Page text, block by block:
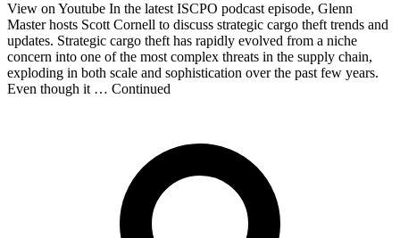
View on Youtube In the latest ISCPO podcast episode, Glenn
Master hosts Scott Cornell to discuss strategic cargo theft trends and
updates. Strategic cargo theft has rapidly evolved from a niche
concern into one of the most complex threats in the supply chain,
exploding in both scale and sophistication over the past few years.
Even though it … Continued